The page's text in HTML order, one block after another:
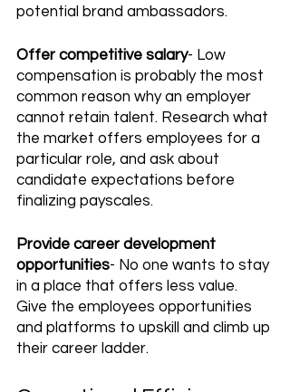
potential brand ambassadors.
Offer competitive salary- Low
compensation is probably the most
common reason why an employer
cannot retain talent. Research what
the market offers employees for a
particular role, and ask about
candidate expectations before
finalizing payscales.
Provide career development
opportunities- No one wants to stay
in a place that offers less value.
Give the employees opportunities
and platforms to upskill and climb up
their career ladder.